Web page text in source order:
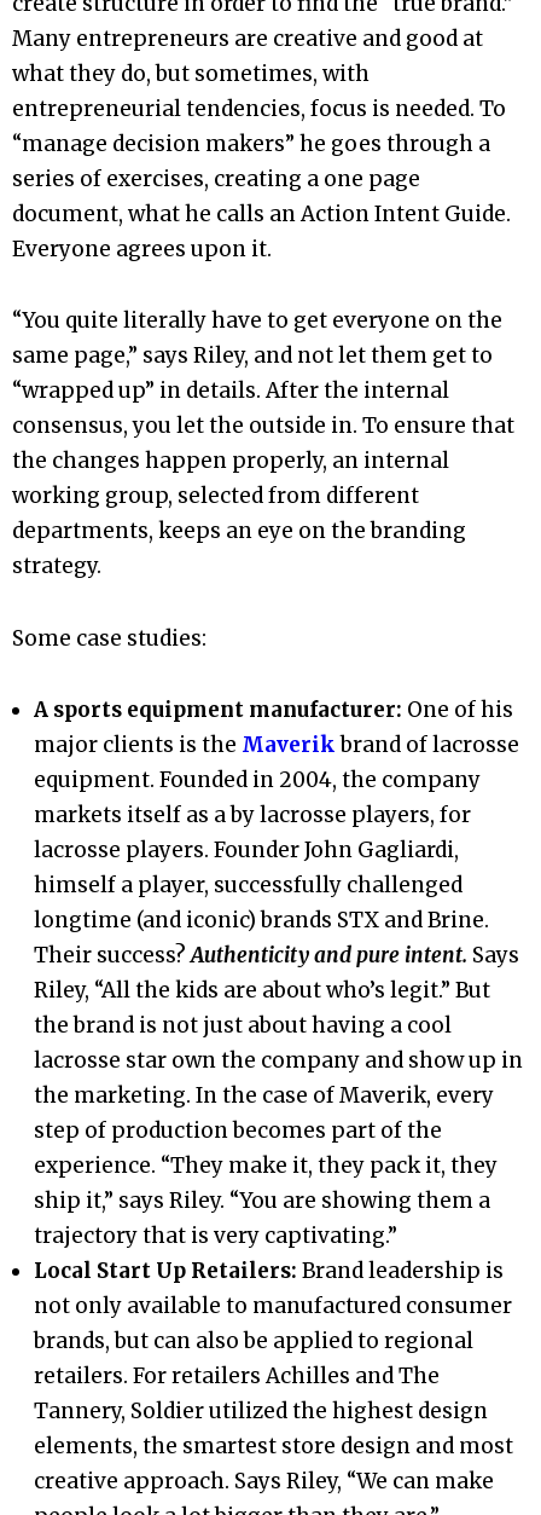
Many entrepreneurs are creative and good at
what they do, but sometimes, with
entrepreneurial tendencies, focus is needed. To
“manage decision makers” he goes through a
series of exercises, creating a one page
document, what he calls an Action Intent Guide.
Everyone agrees upon it.
“You quite literally have to get everyone on the
same page,” says Riley, and not let them get to
“wrapped up” in details. After the internal
consensus, you let the outside in. To ensure that
the changes happen properly, an internal
working group, selected from different
departments, keeps an eye on the branding
strategy.
Some case studies:
A sports equipment manufacturer: One of his
major clients is the Maverikbrand of lacrosse
equipment. Founded in 2004, the company
markets itself as a by lacrosse players, for
lacrosse players. Founder John Gagliardi,
himself a player, successfully challenged
longtime (and iconic) brands STX and Brine.
Their success?Authenticity and pure intent. Says
Riley, “All the kids are about who’s legit.” But
the brand is not just about having a cool
lacrosse star own the company and show up in
the marketing. In the case of Maverik, every
step of production becomes part of the
experience. “They make it, they pack it, they
ship it,” says Riley. “You are showing them a
trajectory that is very captivating.”
Local Start Up Retailers:Brand leadership is
not only available to manufactured consumer
brands, but can also be applied to regional
retailers. For retailers Achilles and The
Tannery, Soldier utilized the highest design
elements, the smartest store design and most
creative approach. Says Riley, “We can make